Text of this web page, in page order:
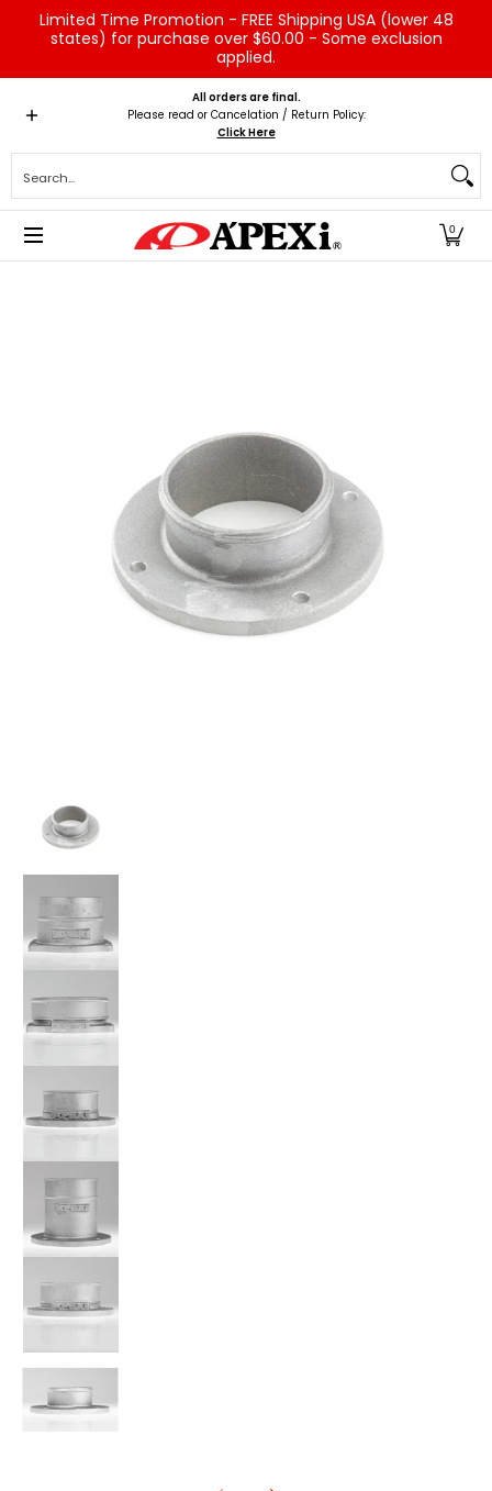
Skip to Main Content
Limited Time Promotion - FREE Shipping USA (lower 48
states) for purchase over $60.00 - Some exclusion
applied.
Home Brands Vehicles Product Type
All orders are final.
Please read or Cancelation / Return Policy:
Click Here
0